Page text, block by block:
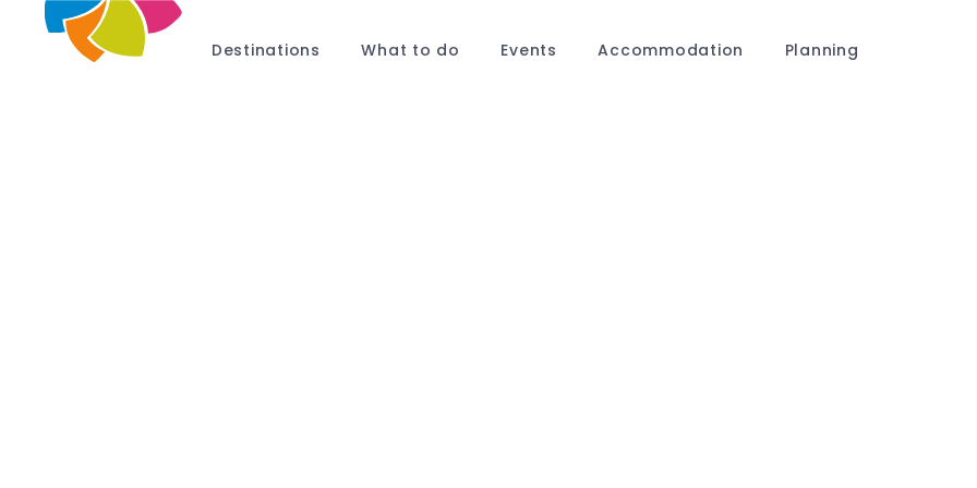
Destinations What to do Events Accommodation Planning